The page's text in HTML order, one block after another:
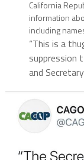
California
information
including
“This is a
suppression
and